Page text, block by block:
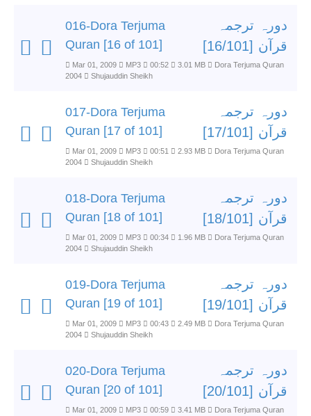
016-Dora Terjuma
Quran [16 of 101]
دورہ ترجمہ
قرآن [16/101]
Mar 01, 2009 MP3 00:52 3.01 MB
Dora Terjuma Quran
2004
Shujauddin Sheikh
017-Dora Terjuma
Quran [17 of 101]
دورہ ترجمہ
قرآن [17/101]
Mar 01, 2009 MP3 00:51 2.93 MB
Dora Terjuma Quran
2004
Shujauddin Sheikh
018-Dora Terjuma
Quran [18 of 101]
دورہ ترجمہ
قرآن [18/101]
Mar 01, 2009 MP3 00:34 1.96 MB
Dora Terjuma Quran
2004
Shujauddin Sheikh
019-Dora Terjuma
Quran [19 of 101]
دورہ ترجمہ
قرآن [19/101]
Mar 01, 2009 MP3 00:43 2.49 MB
Dora Terjuma Quran
2004
Shujauddin Sheikh
020-Dora Terjuma
Quran [20 of 101]
دورہ ترجمہ
قرآن [20/101]
Mar 01, 2009 MP3 00:59 3.41 MB
Dora Terjuma Quran